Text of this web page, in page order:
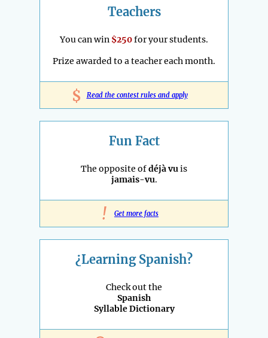
Teachers
You can win $250for your students.
Prize awarded to a teacher each month.
$ Read the contest rules and apply
Fun Fact
The opposite ofdéjà vuis
jamais-vu.
! Get more facts
¿Learning Spanish?
Check out the
Spanish
Syllable Dictionary